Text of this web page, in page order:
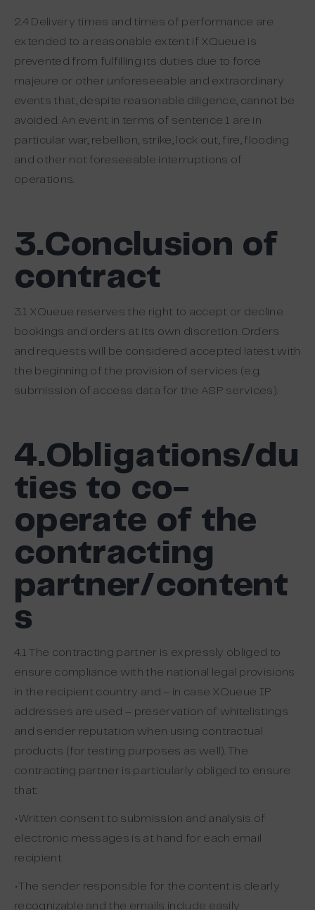
2.4 Delivery times and times of performance are
extended to a reasonable extent if XQueue is
prevented from fulfilling its duties due to force
majeure or other unforeseeable and extraordinary
events that, despite reasonable diligence, cannot be
avoided. An event in terms of sentence 1 are in
particular war, rebellion, strike, lock out, fire, flooding
and other not foreseeable interruptions of
operations.
3.Conclusion of
contract
3.1 XQueue reserves the right to accept or decline
bookings and orders at its own discretion. Orders
and requests will be considered accepted latest with
the beginning of the provision of services (e.g.
submission of access data for the ASP services).
4.Obligations/du
ties to co-
operate of the
contracting
partner/content
s
4.1 The contracting partner is expressly obliged to
ensure compliance with the national legal provisions
in the recipient country and – in case XQueue IP
addresses are used – preservation of whitelistings
and sender reputation when using contractual
products (for testing purposes as well). The
contracting partner is particularly obliged to ensure
that:
•Written consent to submission and analysis of
electronic messages is at hand for each email
recipient
•The sender responsible for the content is clearly
recognizable and the emails include easily